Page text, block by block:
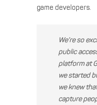
game developers.
We’re so
public
platform at
we started
we knew
capture